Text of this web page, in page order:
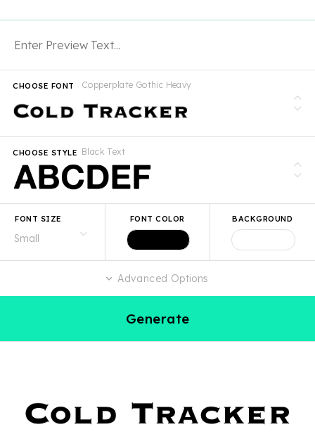
Copperplate Gothic Heavy
CHOOSE FONT
Black Text
CHOOSE STYLE
FONT SIZE FONT COLOR BACKGROUND
Advanced Options
Generate